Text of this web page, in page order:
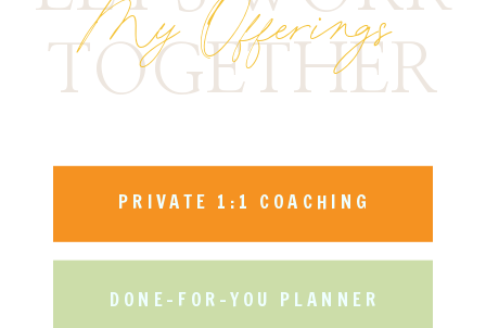
DONE-FOR-YOU PLANNER
PRIVATE 1:1 COACHING
TOGETHER
My Offerings